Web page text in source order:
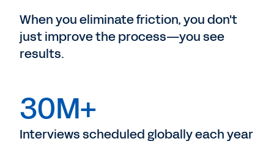
When you eliminate friction, you don't
just improve the process—you see
results.
30M+
Interviews scheduled globally each year